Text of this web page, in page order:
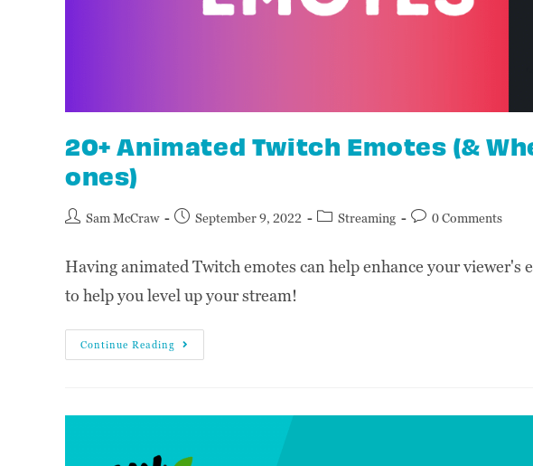
20+ Animated Twitch Emotes (&
ones)
Sam McCraw September 9, 2022 Streaming 0 Comments
Having animated Twitch emotes can help enhance your viewer's
to help you level up your stream!
Continue Reading